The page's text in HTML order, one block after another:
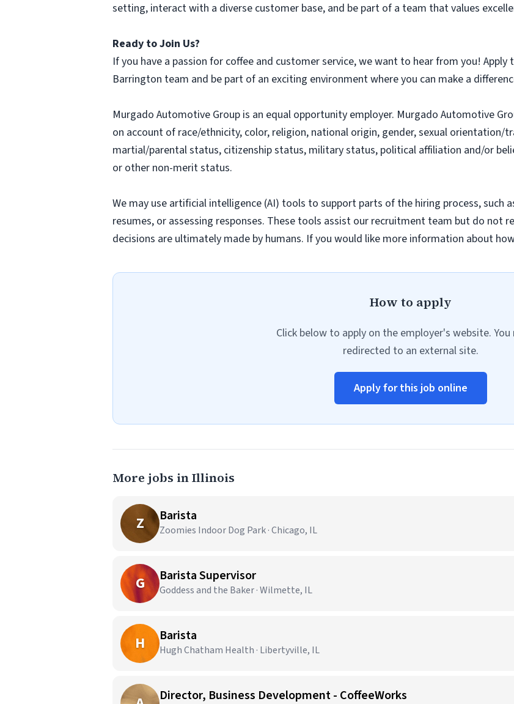
setting, interact with a diverse customer base, and be part of a team that values
Ready to Join Us?
If you have a passion for coffee and customer service, we want to hear from you!
Barrington team and be part of an exciting environment where you can make a
Murgado Automotive Group is an equal opportunity employer. Murgado Automotive
on account of race/ethnicity, color, religion, national origin, gender, sexual orientation/
martial/parental status, citizenship status, military status, political affiliation and/or
or other non-merit status.
We may use artificial intelligence (AI) tools to support parts of the hiring process, such
resumes, or assessing responses. These tools assist our recruitment team but do not
decisions are ultimately made by humans. If you would like more information about
How to apply
Click below to apply on the employer's website. You
redirected to an external site.
Apply for this job online
More jobs in Illinois
Z Barista
Zoomies Indoor Dog Park · Chicago, IL
G Barista Supervisor
Goddess and the Baker · Wilmette, IL
H Barista
Hugh Chatham Health · Libertyville, IL
Director, Business Development - CoffeeWorks